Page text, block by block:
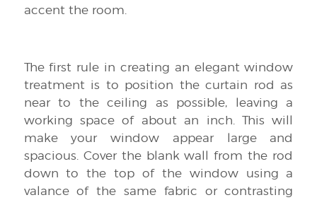
accent the room.
The first rule in creating an elegant window
treatment is to position the curtain rod as
near to the ceiling as possible, leaving a
working space of about an inch. This will
make your window appear large and
spacious. Cover the blank wall from the rod
down to the top of the window using a
valance of the same fabric or contrasting